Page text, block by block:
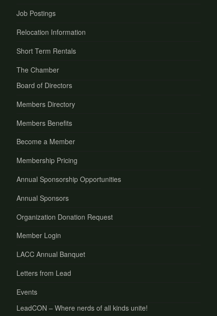
Job Postings
Relocation Information
Short Term Rentals
The Chamber
Board of Directors
Members Directory
Members Benefits
Become a Member
Membership Pricing
Annual Sponsorship Opportunities
Annual Sponsors
Organization Donation Request
Member Login
LACC Annual Banquet
Letters from Lead
Events
LeadCON – Where nerds of all kinds unite!